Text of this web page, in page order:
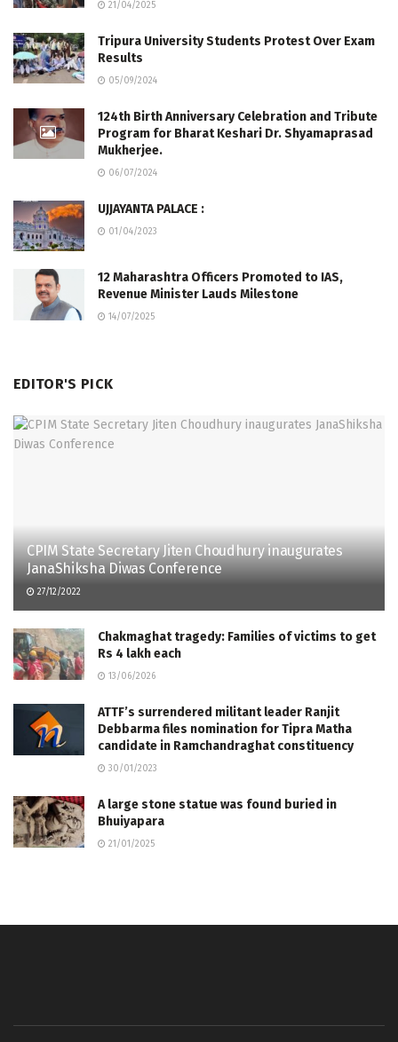
21/04/2025
Tripura University Students Protest Over Exam
Results
05/09/2024
124th Birth Anniversary Celebration and Tribute
Program for Bharat Keshari Dr. Shyamaprasad
Mukherjee.
06/07/2024
UJJAYANTA PALACE :
01/04/2023
12 Maharashtra Officers Promoted to IAS,
Revenue Minister Lauds Milestone
14/07/2025
EDITOR'S PICK
CPIM State Secretary Jiten Choudhury inaugurates
JanaShiksha Diwas Conference
27/12/2022
Chakmaghat tragedy: Families of victims to get
Rs 4 lakh each
13/06/2026
ATTF’s surrendered militant leader Ranjit
Debbarma files nomination for Tipra Matha
candidate in Ramchandraghat constituency
30/01/2023
A large stone statue was found buried in
Bhuiyapara
21/01/2025